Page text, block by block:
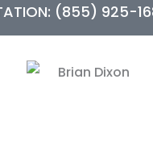
(855) 925-